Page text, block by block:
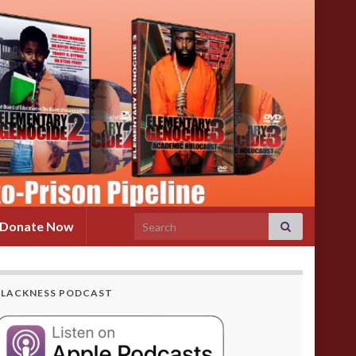
Donate Now Search for:
PODCAST